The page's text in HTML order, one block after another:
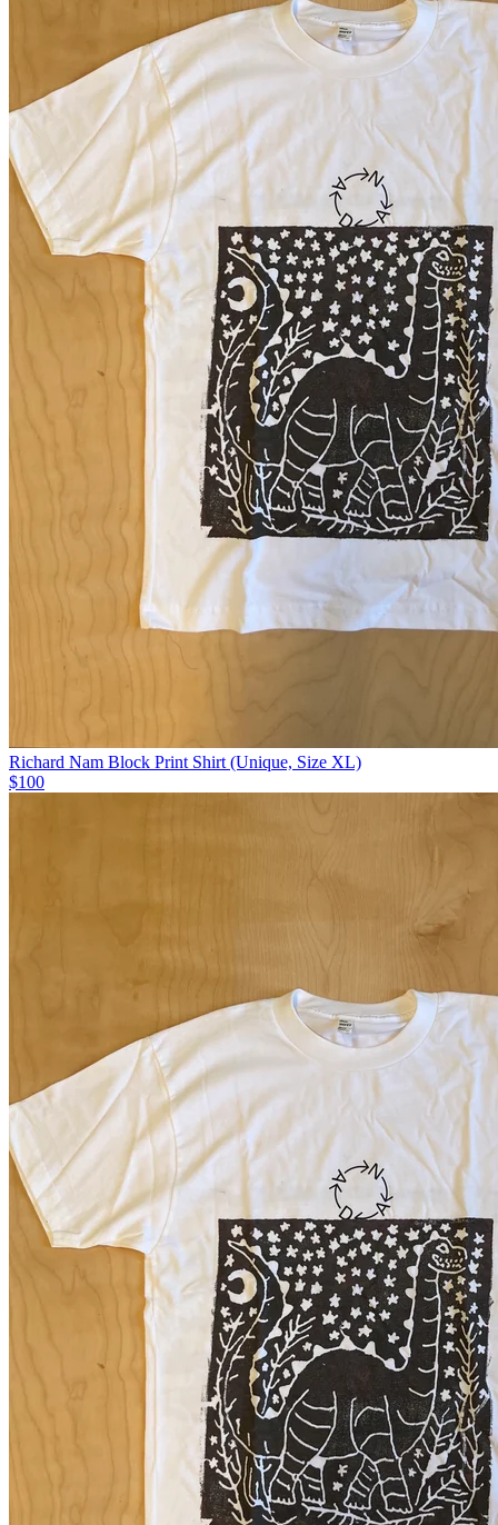
Richard Nam Block Print Shirt (Unique, Size XL)
$100